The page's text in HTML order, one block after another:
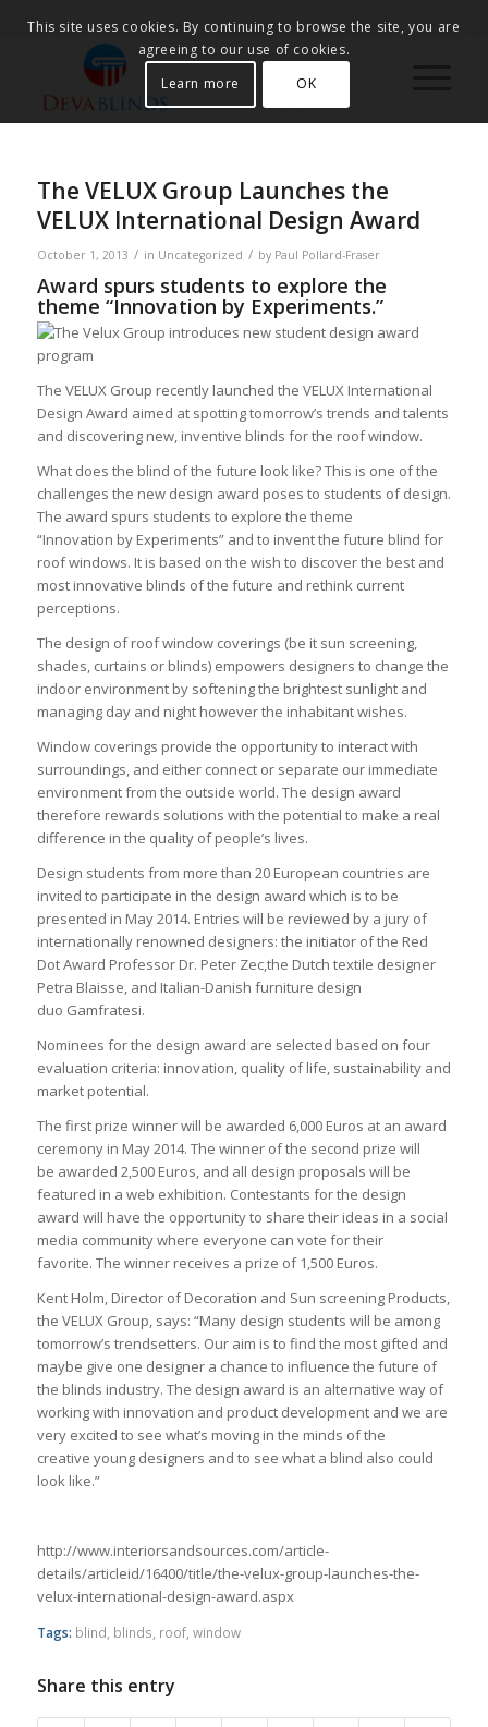
The VELUX Group Launches the
VELUX International Design Award
October 1, 2013 / in Uncategorized / by Paul Pollard-Fraser
Award spurs students to explore the
theme “Innovation by Experiments.”
The VELUX Group recently launched the VELUX International
Design Award aimed at spotting tomorrow’s trends and talents
and discovering new, inventive blinds for the roof window.
What does the blind of the future look like? This is one of the
challenges the new design award poses to students of design.
The award spurs students to explore the theme
“Innovation by Experiments” and to invent the future blind for
roof windows. It is based on the wish to discover the best and
most innovative blinds of the future and rethink current
perceptions.
The design of roof window coverings (be it sun screening,
shades, curtains or blinds) empowers designers to change the
indoor environment by softening the brightest sunlight and
managing day and night however the inhabitant wishes.
Window coverings provide the opportunity to interact with
surroundings, and either connect or separate our immediate
environment from the outside world. The design award
therefore rewards solutions with the potential to make a real
difference in the quality of people’s lives.
Design students from more than 20 European countries are
invited to participate in the design award which is to be
presented in May 2014. Entries will be reviewed by a jury of
internationally renowned designers: the initiator of the Red
Dot Award Professor Dr. Peter Zec,the Dutch textile designer
Petra Blaisse, and Italian-Danish furniture design
duo Gamfratesi.
Nominees for the design award are selected based on four
evaluation criteria: innovation, quality of life, sustainability and
market potential.
The first prize winner will be awarded 6,000 Euros at an award
ceremony in May 2014. The winner of the second prize will
be awarded 2,500 Euros, and all design proposals will be
featured in a web exhibition. Contestants for the design
award will have the opportunity to share their ideas in a social
media community where everyone can vote for their
favorite. The winner receives a prize of 1,500 Euros.
Kent Holm, Director of Decoration and Sun screening Products,
the VELUX Group, says: “Many design students will be among
tomorrow’s trendsetters. Our aim is to find the most gifted and
maybe give one designer a chance to influence the future of
the blinds industry. The design award is an alternative way of
working with innovation and product development and we are
very excited to see what’s moving in the minds of the
creative young designers and to see what a blind also could
look like.”
http://www.interiorsandsources.com/article-
details/articleid/16400/title/the-velux-group-launches-the-
velux-international-design-award.aspx
Tags: blind blinds roof, window
Share this entry
This site uses cookies. By continuing to browse the site, you are
agreeing to our use of cookies.
Learn more
OK